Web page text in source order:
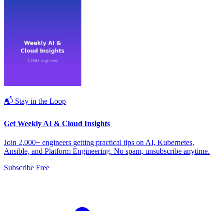
📬 Stay in the Loop
Get Weekly AI & Cloud Insights
Join 2,000+ engineers getting practical tips on AI, Kubernetes,
Ansible, and Platform Engineering. No spam, unsubscribe anytime.
Subscribe Free